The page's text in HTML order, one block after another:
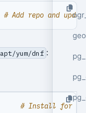
# Add repo and
apt/yum/dnf :
# Install for